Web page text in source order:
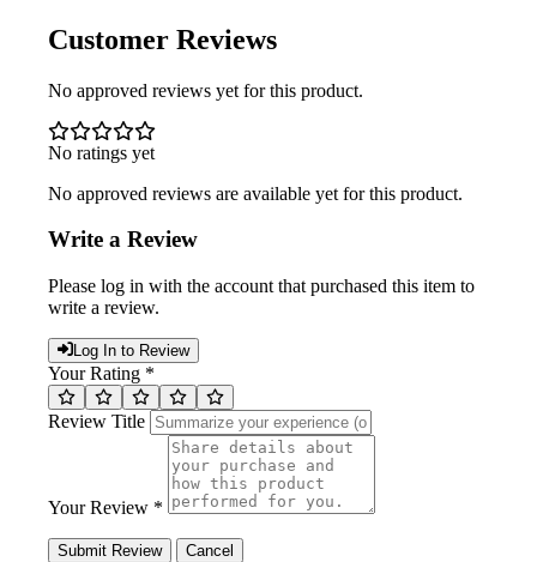
Customer Reviews
No approved reviews yet for this product.
No ratings yet
No approved reviews are available yet for this product.
Write a Review
Please log in with the account that purchased this item to
write a review.
Log In to Review
Your Rating *
Review Title
Your Review *
Submit Review Cancel